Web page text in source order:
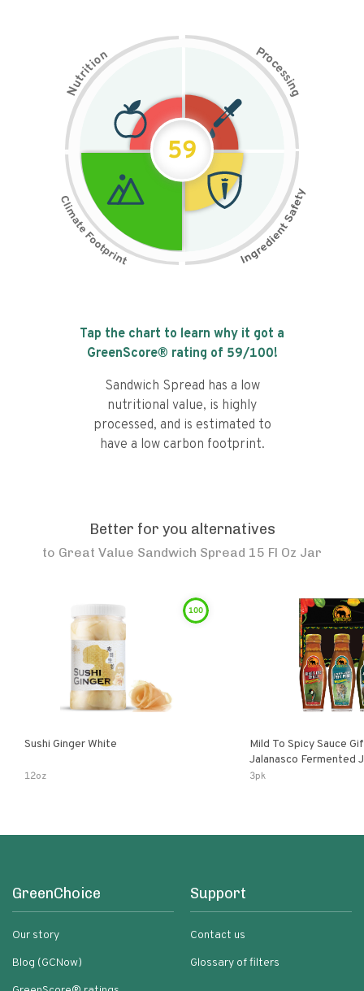
N
u
t
r
i
t
i
on Pr
o
c
e
s
s
i
n
g
59
Tap the chart to learn why it got a
GreenScore® rating of 59/100!
Sandwich Spread has a low
nutritional value, is highly
processed, and is estimated to
have a low carbon footprint.
Better for you alternatives
to Great Value Sandwich Spread 15 Fl Oz Jar
100
Sushi Ginger White
12oz
Mild To Spicy Sauce
Jalanasco Fermented Jalapeno
Lemon & Garlic Peri-
3pk
GreenChoice
Our story
Blog (GCNow)
Support
Contact us
Glossary of filters